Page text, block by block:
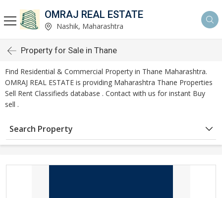
OMRAJ REAL ESTATE
Nashik, Maharashtra
Property for Sale in Thane
Find Residential & Commercial Property in Thane Maharashtra.
OMRAJ REAL ESTATE is providing Maharashtra Thane Properties
Sell Rent Classifieds database . Contact with us for instant Buy
sell .
Search Property